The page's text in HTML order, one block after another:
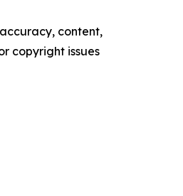
content,
copyright issues